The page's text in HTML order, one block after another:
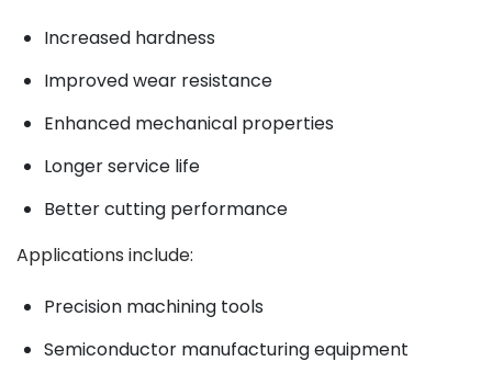
Increased hardness
Improved wear resistance
Enhanced mechanical properties
Longer service life
Better cutting performance
Applications include:
Precision machining tools
Semiconductor manufacturing equipment